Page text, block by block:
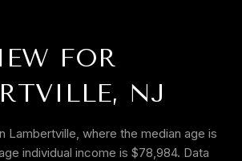
FOR
NJ
Lambertville, where the median age is
individual income is $78,984. Data